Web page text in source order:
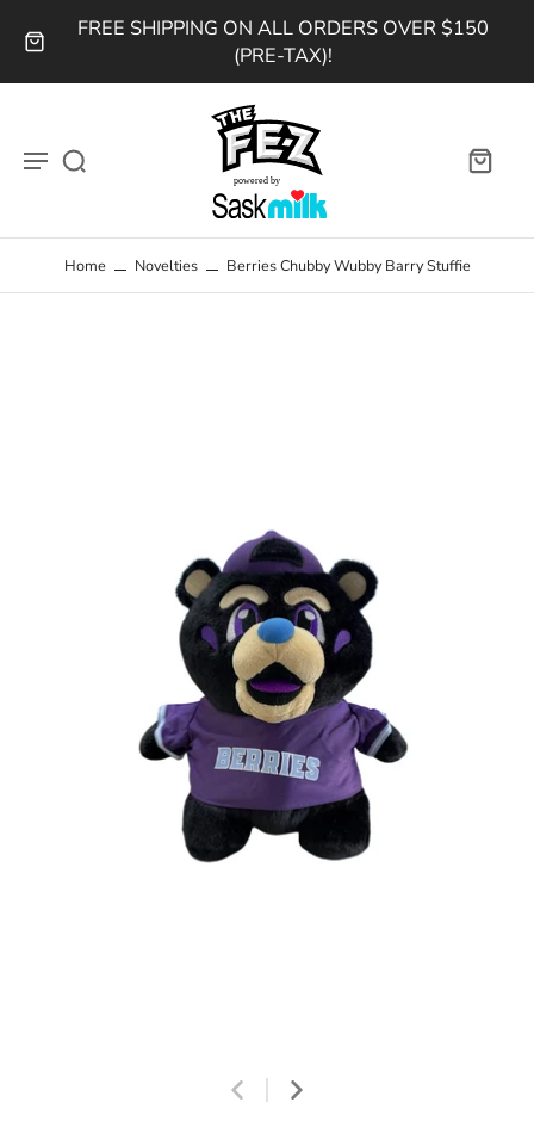
FREE SHIPPING ON ALL ORDERS OVER $150
(PRE-TAX)!
Home Novelties Berries Chubby Wubby Barry Stuffie